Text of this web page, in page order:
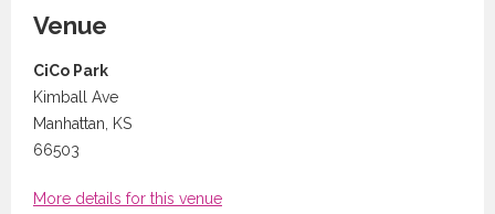
Venue
CiCo Park
Kimball Ave
Manhattan, KS
66503
More details for this venue